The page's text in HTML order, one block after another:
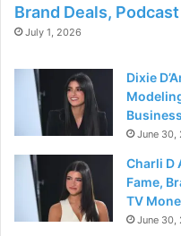
Brand Deals,
July 1, 2026
Dixie
June 30,
Charli D
Fame,
TV
June 30,